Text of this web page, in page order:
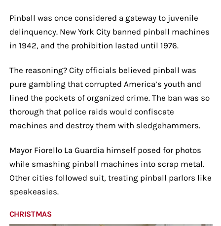
Pinball was once considered a gateway to juvenile
delinquency. New York City banned pinball machines
in 1942, and the prohibition lasted until 1976.
The reasoning? City officials believed pinball was
pure gambling that corrupted America’s youth and
lined the pockets of organized crime. The ban was so
thorough that police raids would confiscate
machines and destroy them with sledgehammers.
Mayor Fiorello La Guardia himself posed for photos
while smashing pinball machines into scrap metal.
Other cities followed suit, treating pinball parlors like
speakeasies.
CHRISTMAS